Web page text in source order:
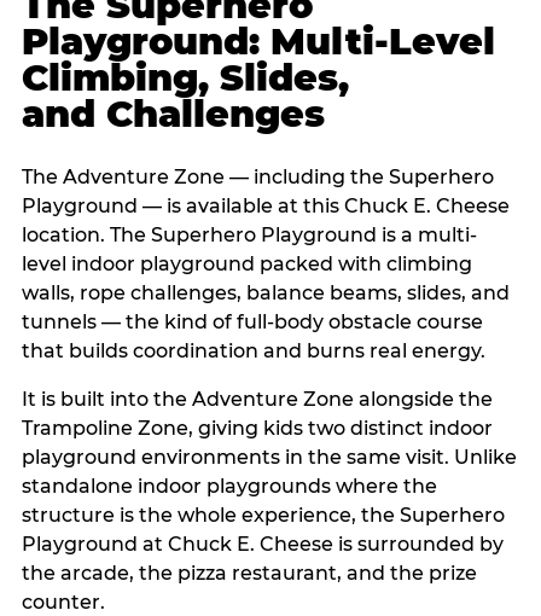
Playground: Multi-Level
Climbing, Slides,
and Challenges
The Adventure Zone — including the Superhero
Playground — is available at this Chuck E. Cheese
location. The Superhero Playground is a multi-
level indoor playground packed with climbing
walls, rope challenges, balance beams, slides, and
tunnels — the kind of full-body obstacle course
that builds coordination and burns real energy.
It is built into the Adventure Zone alongside the
Trampoline Zone, giving kids two distinct indoor
playground environments in the same visit. Unlike
standalone indoor playgrounds where the
structure is the whole experience, the Superhero
Playground at Chuck E. Cheese is surrounded by
the arcade, the pizza restaurant, and the prize
counter.